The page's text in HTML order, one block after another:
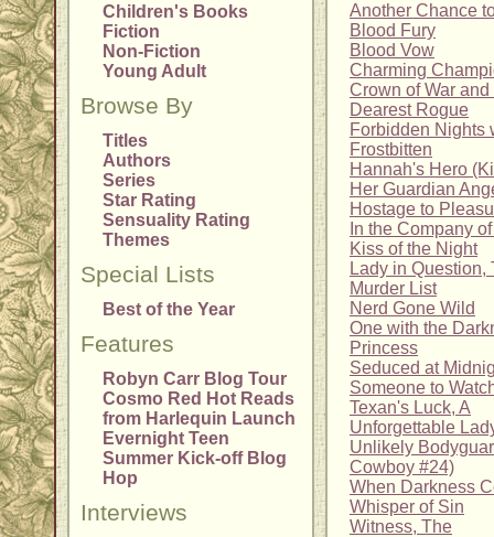
Children's Books
Fiction
Non-Fiction
Young Adult
Browse By
Titles
Authors
Series
Star Rating
Sensuality Rating
Themes
Special Lists
Best of the Year
Features
Robyn Carr Blog Tour
Cosmo Red Hot Reads
from Harlequin Launch
Evernight Teen
Summer Kick-off Blog
Hop
Interviews
Another Chance
Blood Fury
Blood Vow
Charming
Crown of War
Dearest Rogue
Forbidden Nights
Frostbitten
Hannah's Hero
Her Guardian
Hostage to
In the Company
Kiss of the Night
Lady in Question,
Murder List
Nerd Gone Wild
One with the
Princess
Seduced at
Someone to
Texan's Luck, A
Unforgettable
Unlikely
Cowboy #24)
When Darkness
Whisper of Sin
Witness, The